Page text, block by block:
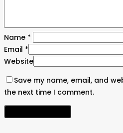
Name *
Email *
Website
Save my name, email, and
the next time I comment.